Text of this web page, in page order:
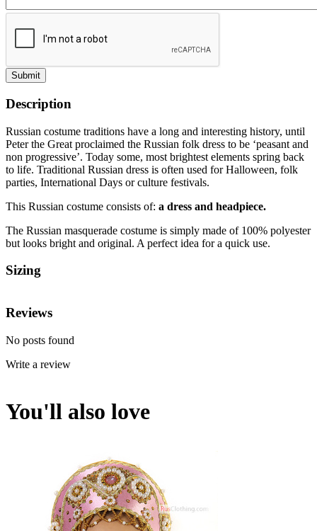
Submit
Description
Russian costume traditions have a long and interesting history, until
Peter the Great proclaimed the Russian folk dress to be ‘peasant and
non progressive’. Today some, most brightest elements spring back
to life. Traditional Russian dress is often used for Halloween, folk
parties, International Days or culture festivals.
This Russian costume consists of: a dress and headpiece.
The Russian masquerade costume is simply made of 100% polyester
but looks bright and original. A perfect idea for a quick use.
Sizing
Reviews
No posts found
Write a review
You'll also love